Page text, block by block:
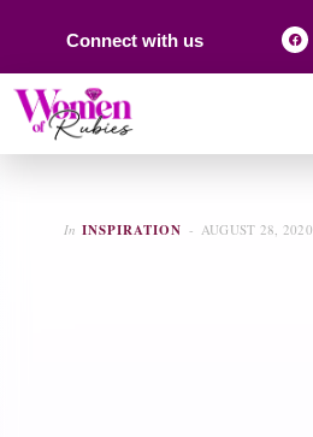
Connect with us
In INSPIRATION AUGUST 28, 2020